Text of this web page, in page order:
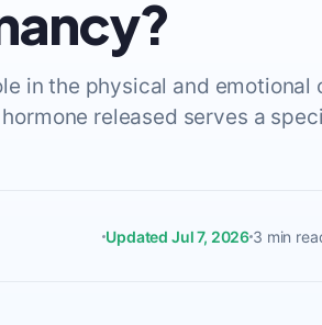
in the physical and emotional
released serves a
Updated Jul 7, 2026 3 min